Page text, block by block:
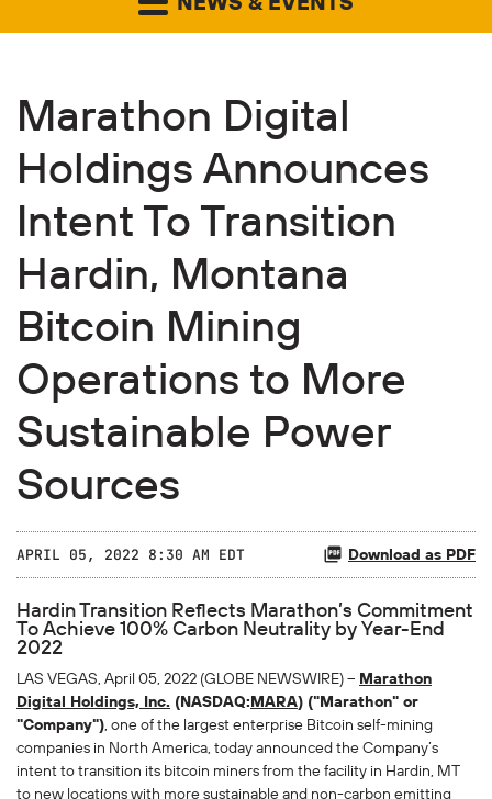
Marathon Digital
Holdings Announces
Intent To Transition
Hardin, Montana
Bitcoin Mining
Operations to More
Sustainable Power
Sources
APRIL 05, 2022 8:30 AM EDT Download as PDF
Hardin Transition Reflects Marathon’s Commitment
To Achieve 100% Carbon Neutrality by Year-End
2022
LAS VEGAS, April 05, 2022 (GLOBE NEWSWIRE) -- Marathon
Digital Holdings, Inc. (NASDAQ:MARA) ("Marathon" or
"Company"), one of the largest enterprise Bitcoin self-mining
companies in North America, today announced the Company’s
intent to transition its bitcoin miners from the facility in Hardin, MT
to new locations with more sustainable and non-carbon emitting